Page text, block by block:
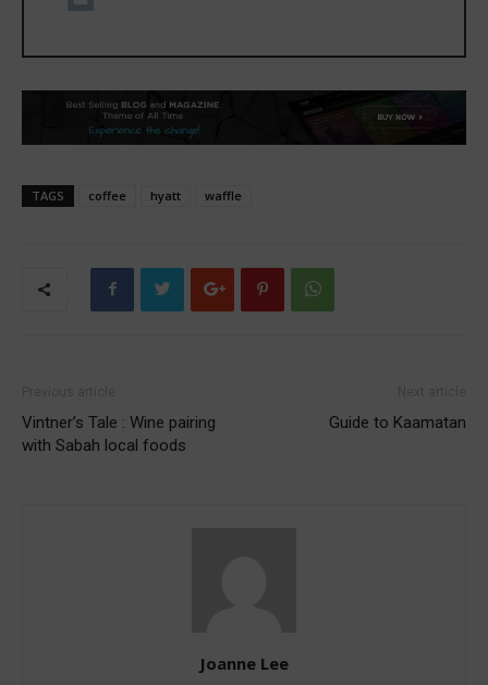
TAGS coffee hyatt waffle
Vintner’s Tale : Wine pairing
with Sabah local foods
Guide to Kaamatan
Joanne Lee